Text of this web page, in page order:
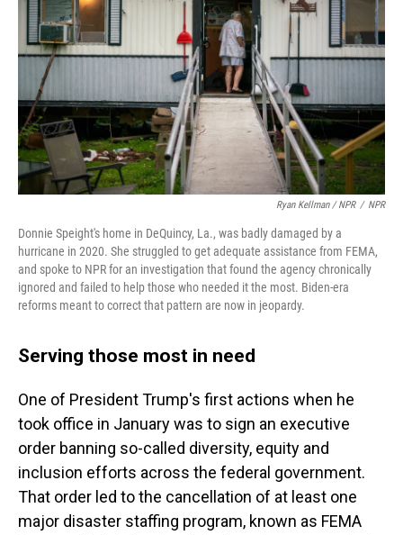
Ryan Kellman / NPR / NPR
Donnie Speight's home in DeQuincy, La., was badly damaged by a
hurricane in 2020. She struggled to get adequate assistance from FEMA,
and spoke to NPR for an investigation that found the agency chronically
ignored and failed to help those who needed it the most. Biden-era
reforms meant to correct that pattern are now in jeopardy.
Serving those most in need
One of President Trump's first actions when he
took office in January was to sign an executive
order banning so-called diversity, equity and
inclusion efforts across the federal government.
That order led to the cancellation of at least one
major disaster staffing program, known as FEMA